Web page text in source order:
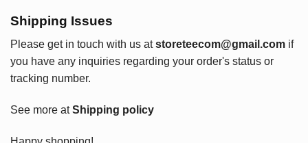
Shipping Issues
Please get in touch with us at storeteecom@gmail.com if
you have any inquiries regarding your order's status or
tracking number.
See more atShipping policy